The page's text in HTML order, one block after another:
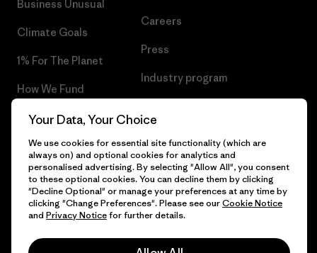
Business Unusual
Climate Goals
1% For The Planet
How We Fund
Gift Cards
Find a Store
Careers
Press
Industry program
© 2026 Patagonia, Inc. All Rights Reserved.
Your Data, Your Choice
We use cookies for essential site functionality (which are
always on) and optional cookies for analytics and
personalised advertising. By selecting "Allow All", you consent
to these optional cookies. You can decline them by clicking
"Decline Optional" or manage your preferences at any time by
clicking "Change Preferences". Please see ourCookie Notice
and Privacy Noticefor further details.